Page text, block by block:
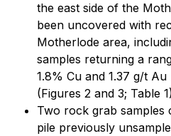
the east side of the
been uncovered with
Motherlode area,
samples returning a
1.8% Cu and 1.37 g/t
(Figures 2 and 3; Table
Two rock grab
pile previously